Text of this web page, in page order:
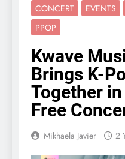
CONCERT EVENTS
PPOP
Kwave
Brings K-
Together
Free
Mikhaela Javier 2